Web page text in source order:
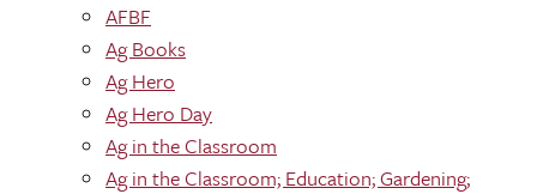
AFBF
Ag Books
Ag Hero
Ag Hero Day
Ag in the Classroom
Ag in the Classroom; Education; Gardening;